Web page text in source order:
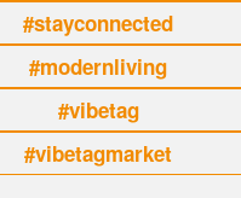
#stayconnected
#modernliving
#vibetag
#vibetagmarket